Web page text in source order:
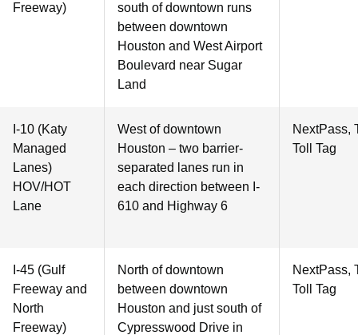
Freeway)
south of downtown runs
between downtown
Houston and West Airport
Boulevard near Sugar
Land
I-10 (Katy
Managed
Lanes)
HOV/HOT
Lane
West of downtown
Houston – two barrier-
separated lanes run in
each direction between I-
610 and Highway 6
NextPass,
Toll Tag
I-45 (Gulf
Freeway and
North
Freeway)
North of downtown
between downtown
Houston and just south of
Cypresswood Drive in
NextPass,
Toll Tag